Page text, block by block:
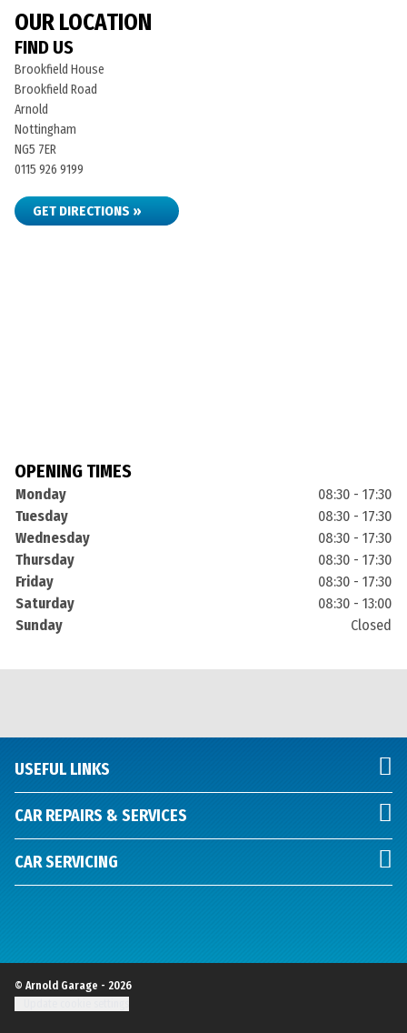
OUR LOCATION
FIND US
Brookfield House
Brookfield Road
Arnold
Nottingham
NG5 7ER
0115 926 9199
GET DIRECTIONS »
OPENING TIMES
Monday
08:30 - 17:30
Tuesday
08:30 - 17:30
Wednesday
08:30 - 17:30
Thursday
08:30 - 17:30
Friday
08:30 - 17:30
Saturday
08:30 - 13:00
Sunday
Closed
USEFUL LINKS
CAR REPAIRS & SERVICES
CAR SERVICING
© Arnold Garage - 2026